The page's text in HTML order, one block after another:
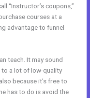
“Instructor’s coupons,”
courses at a
advantage to funnel
teach. It may sound
a lot of low-quality
because it’s free to
has to do is avoid the